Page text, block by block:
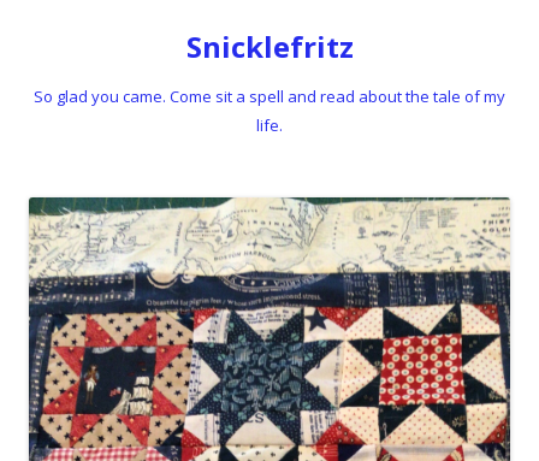
Snicklefritz
So glad you came. Come sit a spell and read about the tale of my
life.